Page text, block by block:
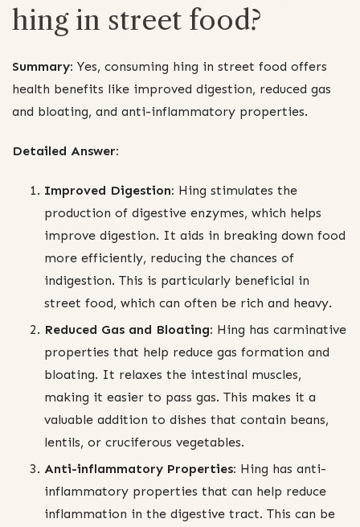
hing in street food?
Summary: Yes, consuming hing in street food offers
health benefits like improved digestion, reduced gas
and bloating, and anti-inflammatory properties.
Detailed Answer:
Improved Digestion: Hing stimulates the
production of digestive enzymes, which helps
improve digestion. It aids in breaking down food
more efficiently, reducing the chances of
indigestion. This is particularly beneficial in
street food, which can often be rich and heavy.
Reduced Gas and Bloating: Hing has carminative
properties that help reduce gas formation and
bloating. It relaxes the intestinal muscles,
making it easier to pass gas. This makes it a
valuable addition to dishes that contain beans,
lentils, or cruciferous vegetables.
Anti-inflammatory Properties: Hing has anti-
inflammatory properties that can help reduce
inflammation in the digestive tract. This can be